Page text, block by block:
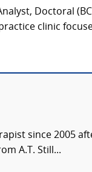
Doctoral
clinic
since 2005
A.T. Still...